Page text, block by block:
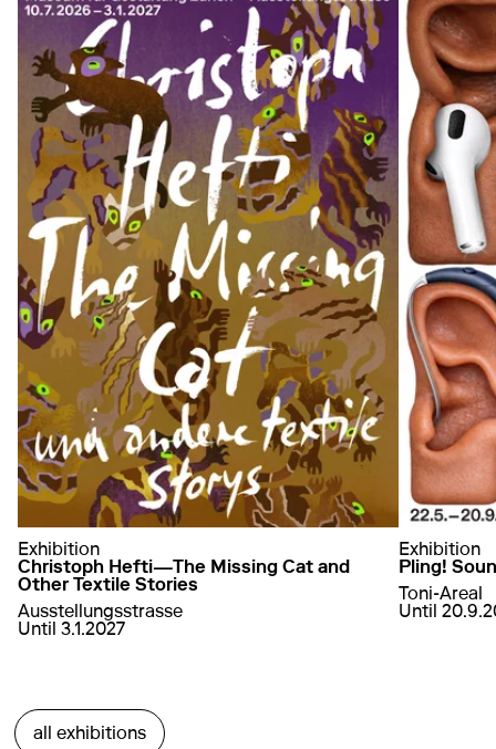
Exhibition
Christoph Hefti—The Missing Cat and
Other Textile Stories
Ausstellungsstrasse
von10. July 2026
Until 3.1.2027
Exhibition
Pling!
Toni-Areal
von22.
Until
all exhibitions